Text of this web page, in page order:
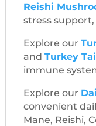
Reishi
stress support,
Explore our
and Turkey
immune
Explore our
convenient
Mane, Reishi,